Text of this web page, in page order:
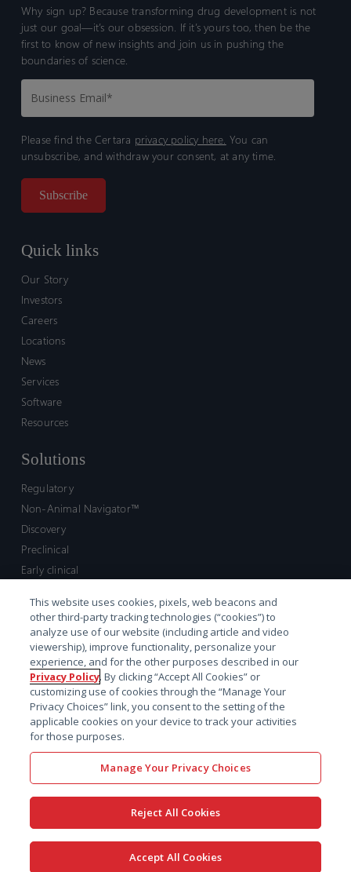
Why sign up? Because transforming drug development is not
just our goal—it’s our obsession. If it’s yours too, then be the
first to know of new insights and join us in pushing the
boundaries of science.
Please find the Certara privacy policy here. You can
unsubscribe, and withdraw your consent, at any time.
Quick links
Our Story
Investors
Careers
Locations
News
Services
Software
Resources
Solutions
Regulatory
Non-Animal Navigator™
Discovery
Preclinical
Early clinical
Market access and commercial
Strategic Leadership
Contact
Sales inquiry
Technical support hub
© 2026 Certara. All Rights
Privacy policy
x-
twitter
facebooklinkedinyoutube
This website uses cookies, pixels, web beacons and
other third-party tracking technologies (“cookies”) to
analyze use of our website (including article and video
viewership), improve functionality, personalize your
experience, and for the other purposes described in our
Privacy Policy. By clicking “Accept All Cookies” or
customizing use of cookies through the “Manage Your
Privacy Choices” link, you consent to the setting of the
applicable cookies on your device to track your activities
for those purposes.
Manage Your Privacy Choices
Reject All Cookies
Accept All Cookies